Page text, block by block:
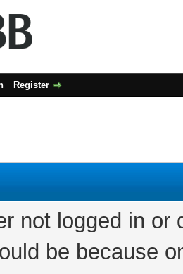
Register
not logged in
be because